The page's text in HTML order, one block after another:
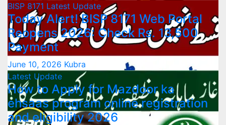
BISP 8171 Latest Update
Today Alert! BISP 8171 Web Portal
Reopens 2026: Check Rs. 13,500
Payment
June 10, 2026 Kubra
Latest Update
How to Apply for Mazdoor ka
ehsaas program online registration
and eligibility 2026